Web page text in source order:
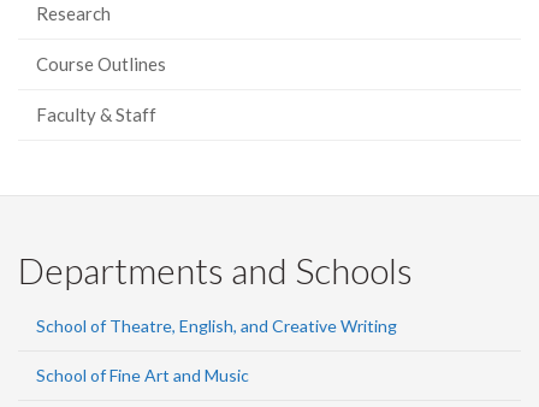
Research
Course Outlines
Faculty & Staff
Departments and Schools
School of Theatre, English, and Creative Writing
School of Fine Art and Music